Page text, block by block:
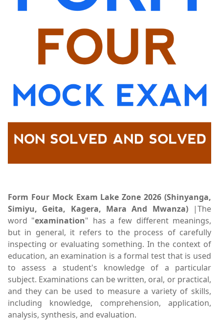
Form Four Mock Exam Lake Zone 2026 (Shinyanga,
Simiyu, Geita, Kagera, Mara And Mwanza) |The
word "examination" has a few different meanings,
but in general, it refers to the process of carefully
inspecting or evaluating something. In the context of
education, an examination is a formal test that is used
to assess a student's knowledge of a particular
subject. Examinations can be written, oral, or practical,
and they can be used to measure a variety of skills,
including knowledge, comprehension, application,
analysis, synthesis, and evaluation.